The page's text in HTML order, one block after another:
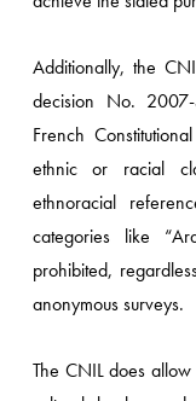
Additionally, the
decision No.
French
ethnic or racial
ethnoracial
categories like
prohibited,
anonymous surveys.
The CNIL does